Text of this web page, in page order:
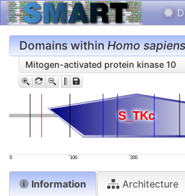
Domains withinHomo sapiens
Mitogen-activated protein kinase 10
S_TKc
S_TKc
0 100 200
Information Architecture